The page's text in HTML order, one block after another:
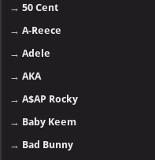
→50 Cent
→A-Reece
→Adele
→AKA
→A$AP Rocky
→ Baby Keem
→ Bad Bunny